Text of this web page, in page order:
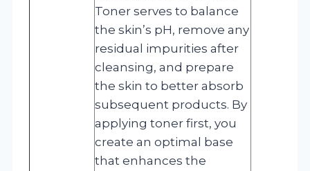
Toner serves to balance
the skin’s pH, remove any
residual impurities after
cleansing, and prepare
the skin to better absorb
subsequent products. By
applying toner first, you
create an optimal base
that enhances the